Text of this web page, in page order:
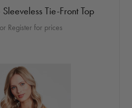
Tie-Front Top
Register for prices